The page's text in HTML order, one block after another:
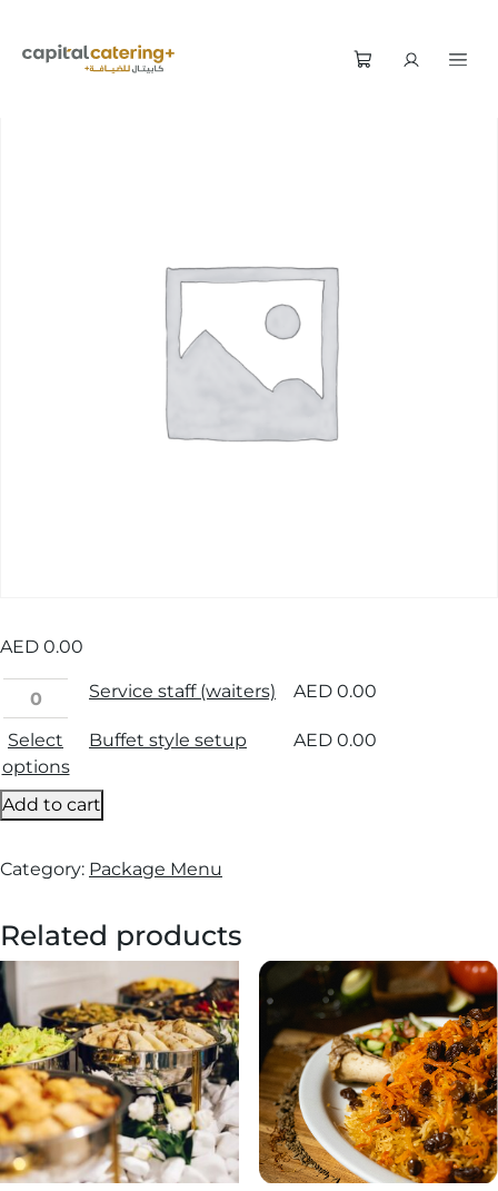
AED 0.00
Service staff (waiters) AED 0.00
Select
options
Buffet style setup AED 0.00
Add to cart
Category: Package Menu
Related products